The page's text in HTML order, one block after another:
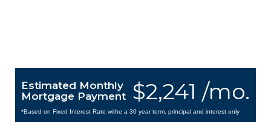
$2,241 /mo.
Estimated Monthly
Mortgage Payment
*Based on Fixed Interest Rate withe a 30 year term, principal and interest only